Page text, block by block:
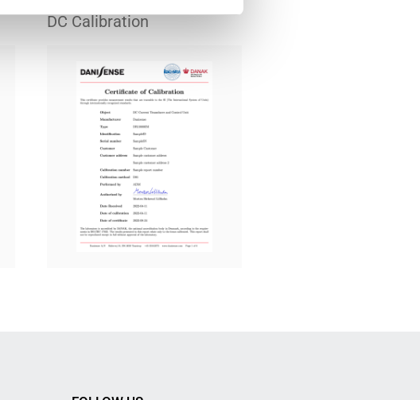
DC Calibration